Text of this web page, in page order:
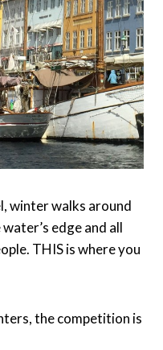
winter walks around
edge and all
THIS is where you
the competition is